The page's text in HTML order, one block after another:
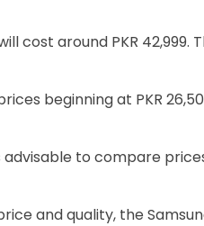
cost around PKR
beginning at PKR
advisable to compare
and quality, the